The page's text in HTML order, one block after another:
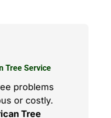
Tree Service
problems
or costly.
Tree